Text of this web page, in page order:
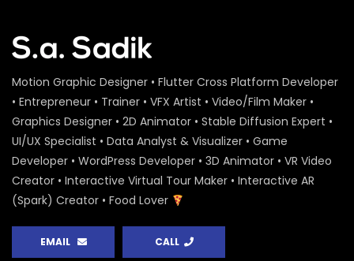
Motion Graphic Designer • Flutter Cross Platform Developer
• Entrepreneur • Trainer • VFX Artist • Video/Film Maker •
Graphics Designer • 2D Animator • Stable Diffusion Expert •
UI/UX Specialist • Data Analyst & Visualizer • Game
Developer • WordPress Developer • 3D Animator • VR Video
Creator • Interactive Virtual Tour Maker • Interactive AR
(Spark) Creator • Food Lover
EMAIL CALL